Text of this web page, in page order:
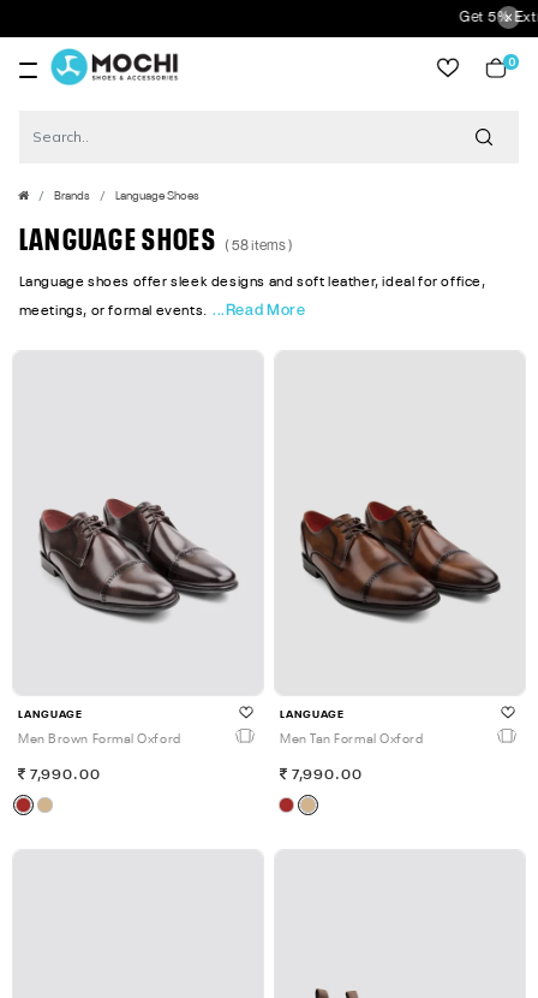
Get 5% Extra
0
Brands Language Shoes
LANGUAGE SHOES ( 58 items )
Language shoes offer sleek designs and soft leather, ideal for office,
meetings, or formal events. ...Read More
LANGUAGE
Men Brown Formal Oxford
7,990.00
LANGUAGE
Men Tan Formal Oxford
7,990.00